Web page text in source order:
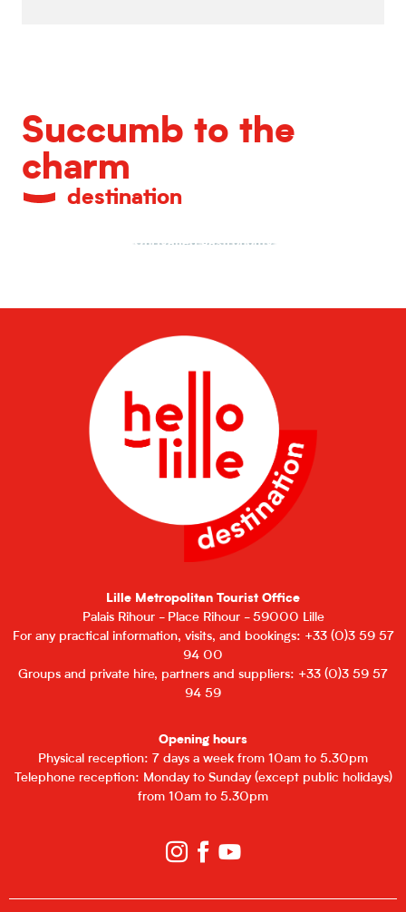
Succumb to the
charm
destination
Unrivalled gastronomy
Lille Metropolitan Tourist Office
Palais Rihour - Place Rihour - 59000 Lille
For any practical information, visits, and bookings: +33 (0)3 59 57
94 00
Groups and private hire, partners and suppliers: +33 (0)3 59 57
94 59
Opening hours
Physical reception: 7 days a week from 10am to 5.30pm
Telephone reception: Monday to Sunday (except public holidays)
from 10am to 5.30pm